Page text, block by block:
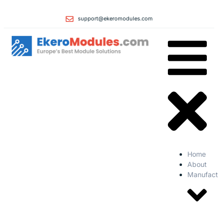
support@ekeromodules.com
Home
About